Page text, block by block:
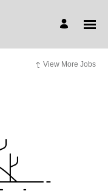
View More Jobs